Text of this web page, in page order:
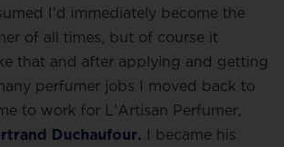
I’d immediately become the
of all times, but of course it
that and after applying and getting
perfumer jobs I moved back to
to work for L’Artisan Perfumer,
Duchaufour. I became his